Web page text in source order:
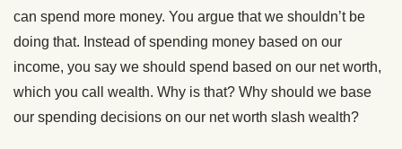
can spend more money. You argue that we shouldn’t be
doing that. Instead of spending money based on our
income, you say we should spend based on our net worth,
which you call wealth. Why is that? Why should we base
our spending decisions on our net worth slash wealth?